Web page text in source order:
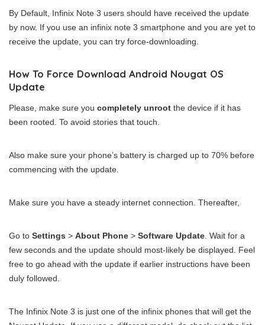
By Default, Infinix Note 3 users should have received the update
by now. If you use an infinix note 3 smartphone and you are yet to
receive the update, you can try force-downloading.
How To Force Download Android Nougat OS
Update
Please, make sure you completely unroot the device if it has
been rooted. To avoid stories that touch.
Also make sure your phone’s battery is charged up to 70% before
commencing with the update.
Make sure you have a steady internet connection. Thereafter,
Go to Settings > About Phone > Software Update . Wait for a
few seconds and the update should most-likely be displayed. Feel
free to go ahead with the update if earlier instructions have been
duly followed.
The Infinix Note 3 is just one of the infinix phones that will get the